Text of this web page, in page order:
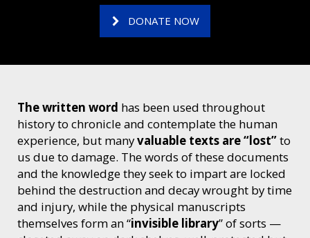
DONATE NOW
The written word has been used throughout
history to chronicle and contemplate the human
experience, but manyvaluable texts are “lost”to
us due to damage. The words of these documents
and the knowledge they seek to impart are locked
behind the destruction and decay wrought by time
and injury, while the physical manuscripts
themselves form an “invisible library” of sorts —